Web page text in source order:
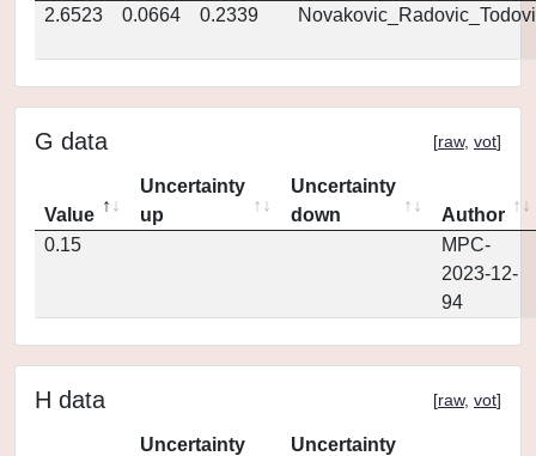
2.6523
0.0664 0.2339
G data [raw, vot]
Value
Uncertainty
up
Uncertainty
down
Author
0.15
MPC-
2023-12-
94
H data [raw, vot]
Uncertainty
Uncertainty